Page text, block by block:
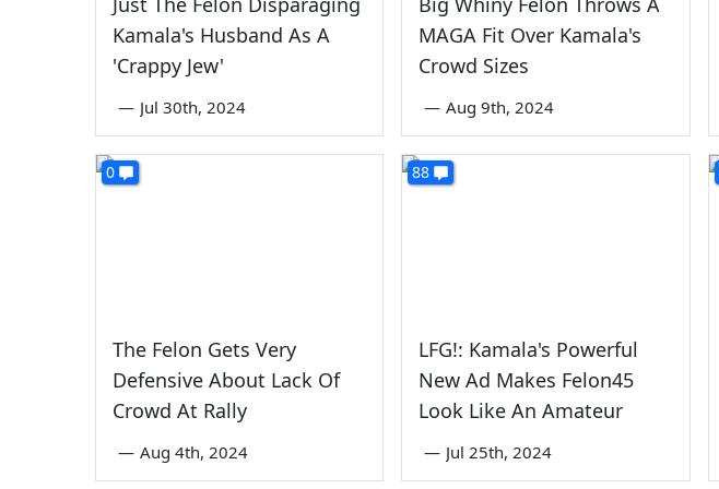
Kamala's Husband As A
'Crappy Jew'
— Jul 30th, 2024
MAGA Fit Over Kamala's
Crowd Sizes
— Aug 9th, 2024
0
The Felon Gets Very
Defensive About Lack Of
Crowd At Rally
— Aug 4th, 2024
88
LFG!: Kamala's Powerful
New Ad Makes Felon45
Look Like An Amateur
— Jul 25th, 2024